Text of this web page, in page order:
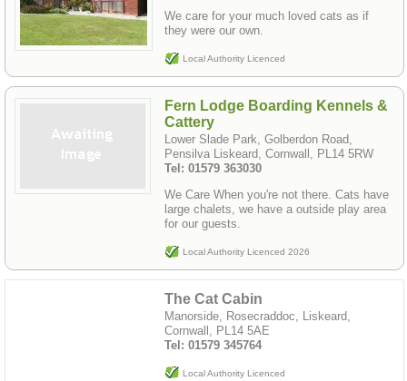
We care for your much loved cats as if
they were our own.
Local Authority Licenced
Fern Lodge Boarding Kennels &
Cattery
Lower Slade Park, Golberdon Road,
Pensilva Liskeard, Cornwall, PL14 5RW
Tel: 01579 363030
We Care When you're not there. Cats have
large chalets, we have a outside play area
for our guests.
Local Authority Licenced 2026
The Cat Cabin
Manorside, Rosecraddoc, Liskeard,
Cornwall, PL14 5AE
Tel: 01579 345764
Local Authority Licenced